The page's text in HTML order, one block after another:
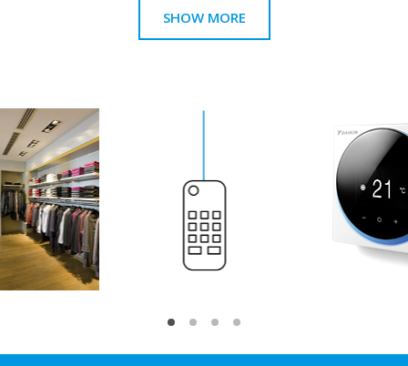
SHOW MORE